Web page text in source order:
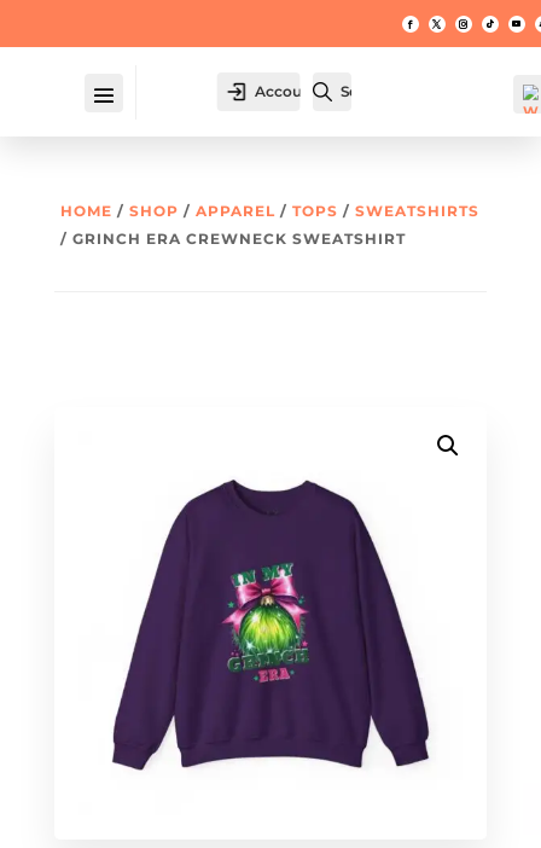
Account Search
HOME / SHOP / APPAREL/ TOPS / SWEATSHIRTS
/ GRINCH ERA CREWNECK SWEATSHIRT